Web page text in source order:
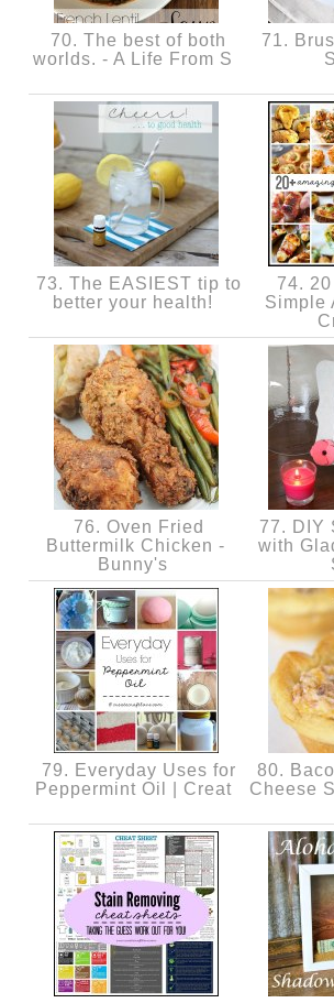
70. The best of both
worlds. - A Life From S
71.
73. The EASIEST tip to
better your health!
74.
Simple
76. Oven Fried
Buttermilk Chicken -
Bunny's
77. DIY
with
79. Everyday Uses for
Peppermint Oil | Creat
80.
Cheese